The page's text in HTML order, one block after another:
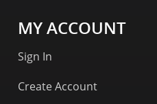
MY ACCOUNT
Sign In
Create Account